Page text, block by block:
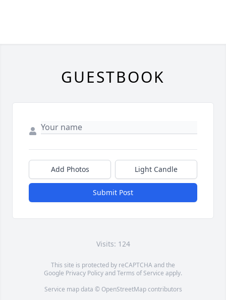
GUESTBOOK
Add Photos Light Candle
Submit Post
Visits: 124
This site is protected by reCAPTCHA and the
Google Privacy PolicyandTerms of Service apply.
Service map data © OpenStreetMapcontributors